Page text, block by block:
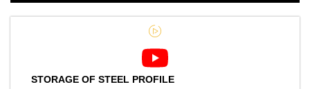
STORAGE OF STEEL PROFILE